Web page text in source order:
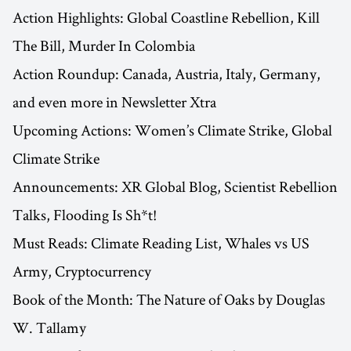
Action Highlights: Global Coastline Rebellion, Kill
The Bill, Murder In Colombia
Action Roundup: Canada, Austria, Italy, Germany,
and even more in Newsletter Xtra
Upcoming Actions: Women’s Climate Strike, Global
Climate Strike
Announcements: XR Global Blog, Scientist Rebellion
Talks, Flooding Is Sh*t!
Must Reads: Climate Reading List, Whales vs US
Army, Cryptocurrency
Book of the Month: The Nature of Oaks by Douglas
W. Tallamy